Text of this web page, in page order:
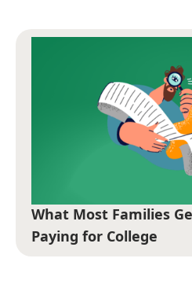
What Most Families
Paying for College